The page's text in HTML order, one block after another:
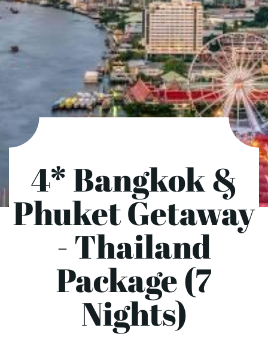
4* Bangkok &
Phuket Getaway
- Thailand
Package (7
Nights)